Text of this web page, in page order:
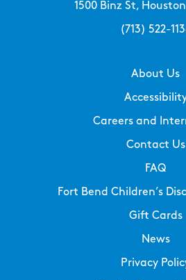
1500 Binz St,
(713) 522-
About Us
Careers and
Contact Us
FAQ
Fort Bend Children’s
Gift Cards
News
Privacy